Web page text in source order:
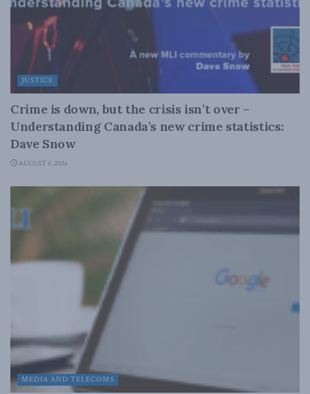
JUSTICE
Crime is down, but the crisis isn’t over –
Understanding Canada’s new crime statistics:
Dave Snow
AUGUST 6, 2026
MEDIA AND TELECOMS